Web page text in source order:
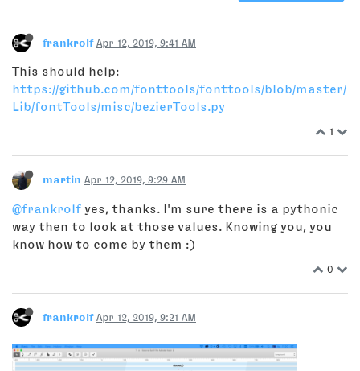
frankrolf Apr 12, 2019, 9:41 AM
This should help:
https://github.com/fonttools/fonttools/blob/master/
Lib/fontTools/misc/bezierTools.py
1
martin Apr 12, 2019, 9:29 AM
@frankrolf yes, thanks. I'm sure there is a pythonic
way then to look at those values. Knowing you, you
know how to come by them :)
0
frankrolf Apr 12, 2019, 9:21 AM